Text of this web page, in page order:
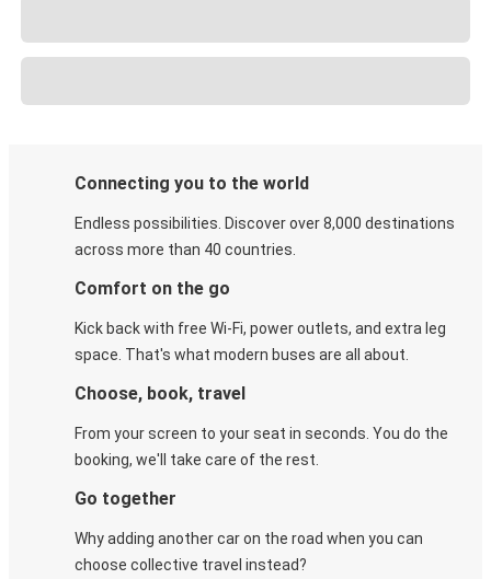
Connecting you to the world
Endless possibilities. Discover over 8,000 destinations
across more than 40 countries.
Comfort on the go
Kick back with free Wi-Fi, power outlets, and extra leg
space. That's what modern buses are all about.
Choose, book, travel
From your screen to your seat in seconds. You do the
booking, we'll take care of the rest.
Go together
Why adding another car on the road when you can
choose collective travel instead?